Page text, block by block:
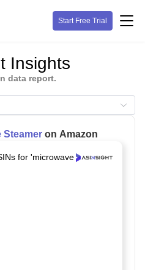
Start Free Trial
Insights
data report.
Steamer on Amazon
for 'microwave